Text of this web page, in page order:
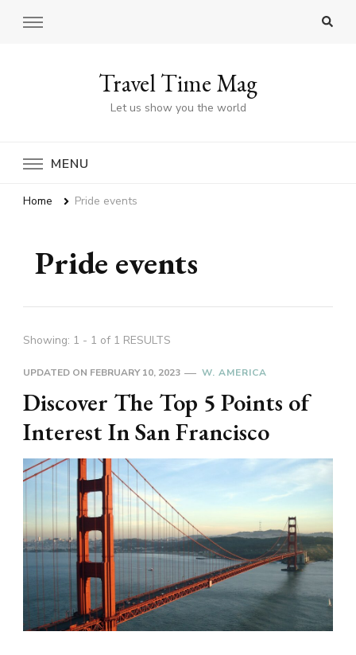
Travel Time Mag
Let us show you the world
MENU
Home Pride events
Pride events
Showing: 1 - 1 of 1 RESULTS
UPDATED ON FEBRUARY 10, 2023 W. AMERICA
Discover The Top 5 Points of
Interest In San Francisco